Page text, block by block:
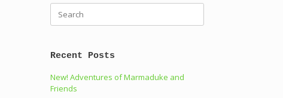
Search
for:
Recent Posts
New! Adventures of Marmaduke and
Friends